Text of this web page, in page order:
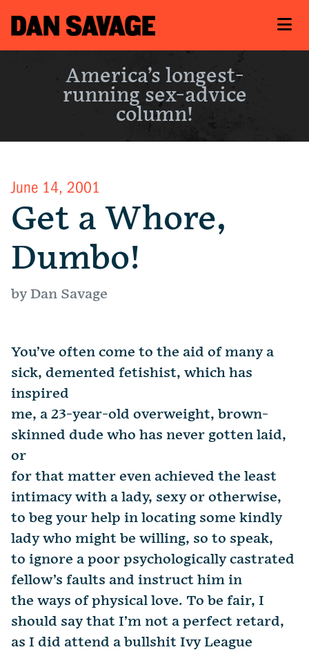
America’s longest-
running sex-advice
column!
June 14, 2001
Get a Whore,
Dumbo!
by Dan Savage
You’ve often come to the aid of many a
sick, demented fetishist, which has
inspired
me, a 23-year-old overweight, brown-
skinned dude who has never gotten laid,
or
for that matter even achieved the least
intimacy with a lady, sexy or otherwise,
to beg your help in locating some kindly
lady who might be willing, so to speak,
to ignore a poor psychologically castrated
fellow’s faults and instruct him in
the ways of physical love. To be fair, I
should say that I’m not a perfect retard,
as I did attend a bullshit Ivy League